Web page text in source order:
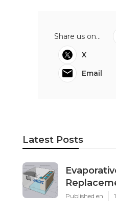
Share us on...
X
Email
Latest Posts
Published en